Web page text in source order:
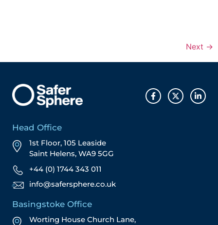
Next →
Head Office
1st Floor, 105 Leaside
Saint Helens, WA9 5GG
+44 (0) 1744 343 011
info@safersphere.co.uk
Basingstoke Office
Worting House Church Lane,